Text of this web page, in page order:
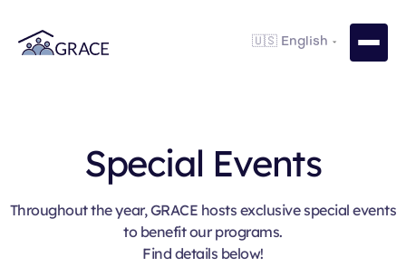
Special Events
Throughout the year, GRACE hosts exclusive special events
to benefit our programs.
Find details below!